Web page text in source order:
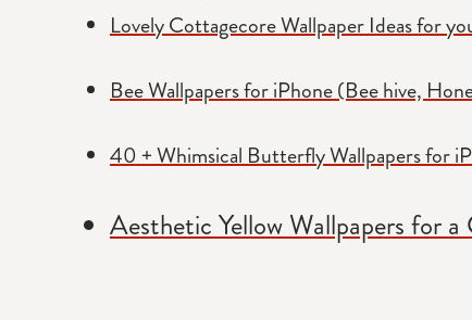
Lovely Cottagecore Wallpaper Ideas for
Bee Wallpapers for iPhone (Bee hive,
40 + Whimsical Butterfly Wallpapers for
Aesthetic Yellow Wallpapers for